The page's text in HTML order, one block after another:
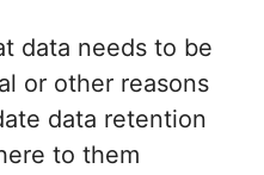
data needs to be
or other reasons
data retention
to them